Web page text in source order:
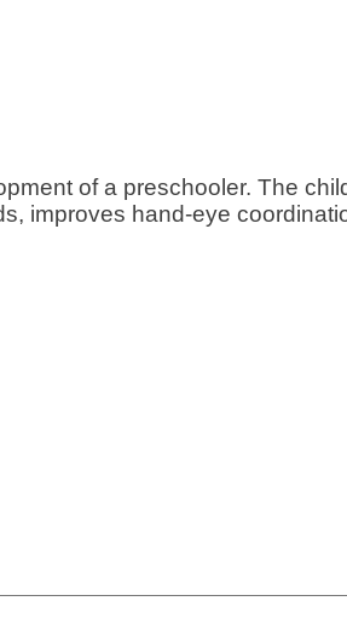
of a preschooler. The
improves hand-eye